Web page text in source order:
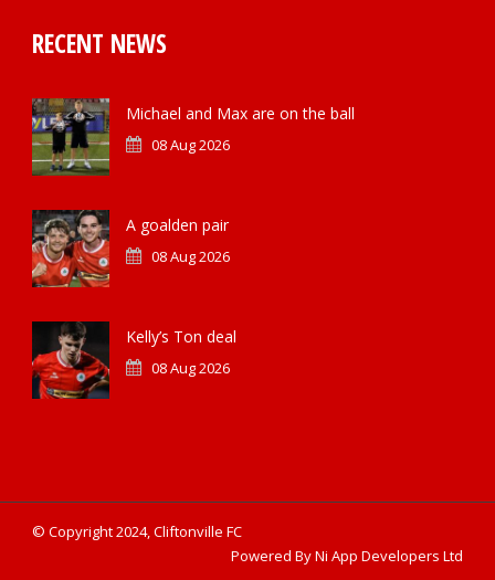
RECENT NEWS
Michael and Max are on the ball
08 Aug 2026
A goalden pair
08 Aug 2026
Kelly’s Ton deal
08 Aug 2026
© Copyright 2024, Cliftonville FC
Powered By Ni App Developers Ltd